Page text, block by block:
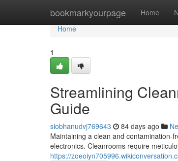
bookmarkyourpage Home
Home
Home
1
Streamlining
Guide
siobhanudvj769643 84 days ago
Maintaining a clean and contamination-
electronics. Cleanrooms require
https://